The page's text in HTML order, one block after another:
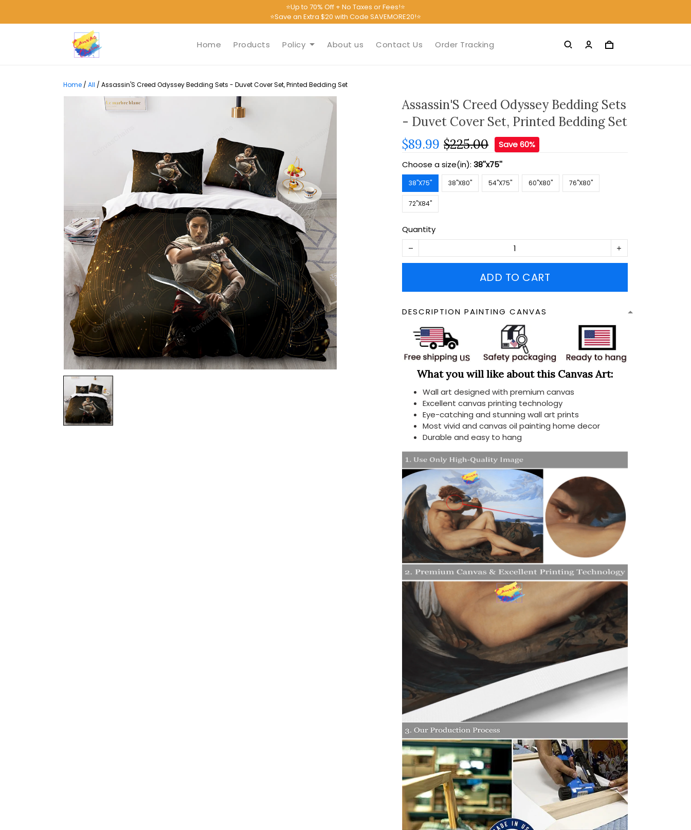
⭐Up to 70% Off + No Taxes or Fees!⭐
⭐Save an Extra $20 with Code SAVEMORE20!⭐
Home Products Policy About us Contact Us Order Tracking
Home / All / Assassin'S Creed Odyssey Bedding Sets - Duvet Cover Set, Printed Bedding Set
Assassin'S Creed Odyssey Bedding Sets
- Duvet Cover Set, Printed Bedding Set
$89.99 $225.00
Save 60%
Choose a size(in):38''x75''
38''X75'' 38''X80'' 54''X75'' 60''X80'' 76''X80''
72''X84''
Quantity
ADD TO CART
DESCRIPTION PAINTING CANVAS
What you will like about this Canvas Art:
Wall art designed with premium canvas
Excellent canvas printing technology
Eye-catching and stunning wall art prints
Most vivid and canvas oil painting home decor
Durable and easy to hang